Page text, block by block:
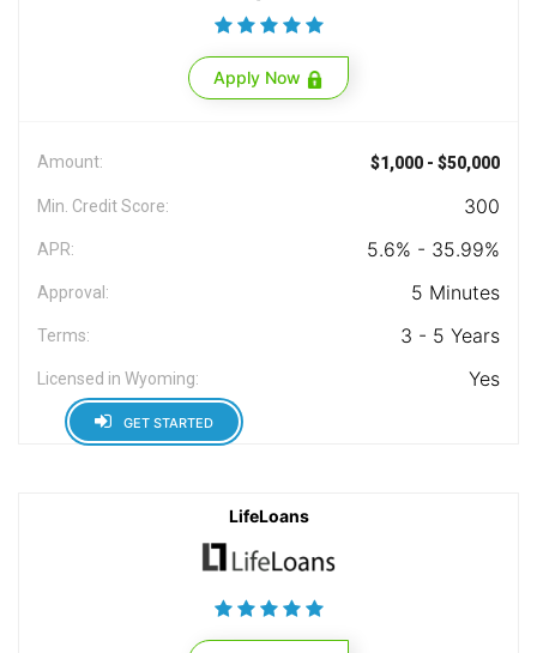
Apply Now
Amount: $1,000 - $50,000
Min. Credit Score: 300
APR: 5.6% - 35.99%
Approval: 5 Minutes
Terms: 3 - 5 Years
Licensed in Wyoming: Yes
GET STARTED
LifeLoans